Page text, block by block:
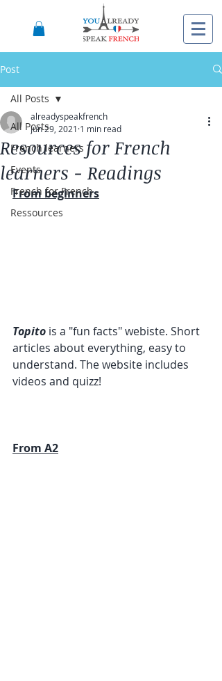
Post
All Posts
French learners
Events
French for French
Ressources
All Posts
Resources for French
learners - Readings
alreadyspeakfrench
Jun 29, 2021 1 min read
From beginners
Topito is a "fun facts" webiste. Short
articles about everything, easy to
understand. The website includes
videos and quizz!
From A2